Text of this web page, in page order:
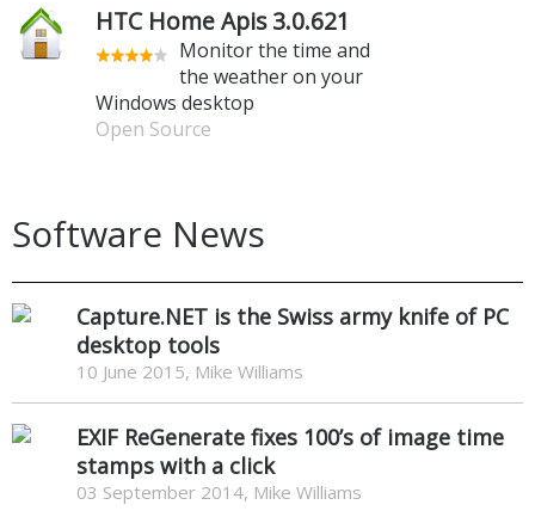
HTC Home Apis 3.0.621
Monitor the time and
the weather on your
Windows desktop
Open Source
Software News
Capture.NET is the Swiss army knife of PC
desktop tools
10 June 2015, Mike Williams
EXIF ReGenerate fixes 100’s of image time
stamps with a click
03 September 2014, Mike Williams